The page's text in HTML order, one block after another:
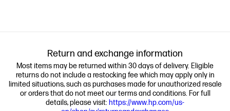
Return and exchange information
Most items may be returned within 30 days of delivery. Eligible
returns do not include a restocking fee which may apply only in
limited situations, such as purchases made for unauthorized resale
or orders that do not meet our terms and conditions. For full
details, please visit: https://www.hp.com/us-